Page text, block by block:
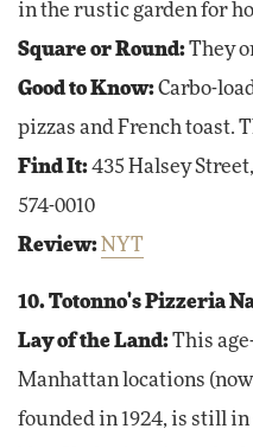
in the rustic garden for
Square or Round:They
Good to Know:Carbo-
pizzas and French toast.
Find It:435 Halsey Street,
574-0010
Review: NYT
10. Totonno's Pizzeria
Lay of the Land:This
Manhattan locations
founded in 1924, is still in